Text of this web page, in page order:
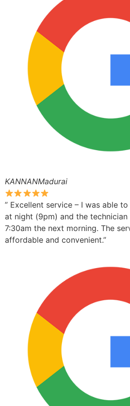
KANNANMadurai
” Excellent service – I was able
at night (9pm) and the
7:30am the next morning. The
affordable and convenient.”